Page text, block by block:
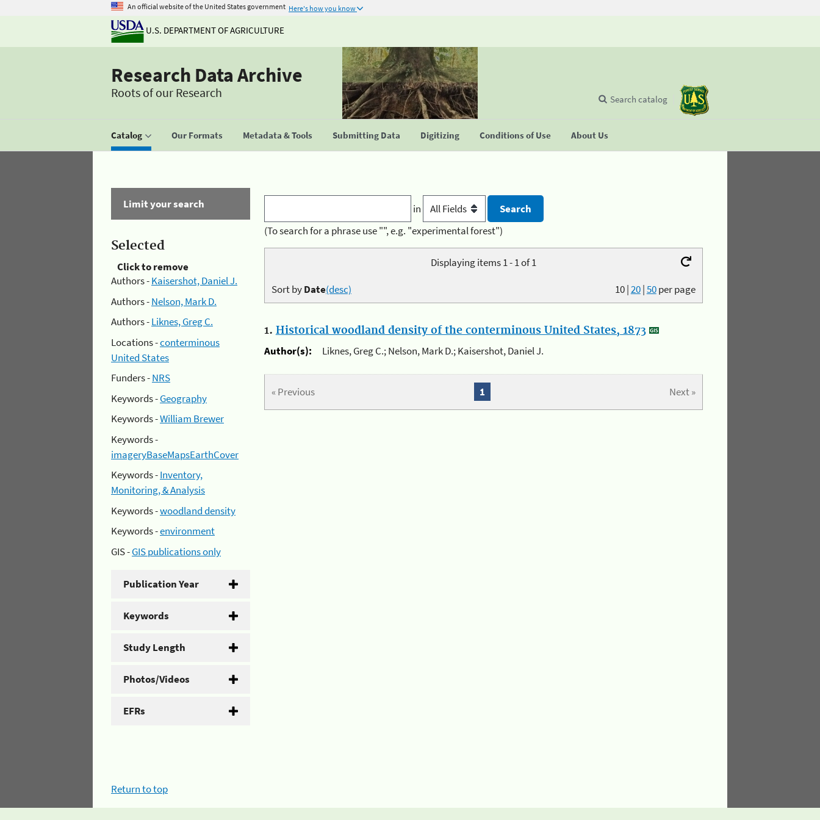
An official website of the United States government Here's how you know
U.S. DEPARTMENT OF AGRICULTURE
Research Data Archive
Roots of our Research
Catalog Our Formats Metadata & Tools Submitting Data Digitizing Conditions of Use About Us
Search catalog
Limit your search
Selected
Click to remove
Authors -Kaisershot, Daniel J.
Authors -Nelson, Mark D.
Authors -Liknes, Greg C.
Locations -conterminous
United States
Funders -NRS
Keywords -Geography
Keywords -William Brewer
Keywords -
imageryBaseMapsEarthCover
Keywords -Inventory,
Monitoring, & Analysis
Keywords -woodland density
Keywords -environment
GIS -GIS publications only
Publication Year
Keywords
Study Length
Photos/Videos
EFRs
in
(To search for a phrase use "", e.g. "experimental forest")
Displaying items 1 - 1 of 1
10|20|50per page
Sort byDate(desc)
1. Historical woodland density of the conterminous United States, 1873
Author(s):
Liknes, Greg C.; Nelson, Mark D.; Kaisershot, Daniel J.
« Previous Next »
1
Return to top